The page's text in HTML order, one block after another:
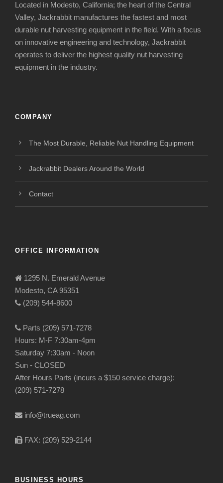
Located in Modesto, California; the heart of the Central
Valley, Jackrabbit manufactures the fastest and most
durable nut harvesting equipment in the field. With a focus
on innovative engineering and technology, Jackrabbit
operates to deliver the highest quality nut harvesting
equipment in the industry.
COMPANY
The Most Durable, Reliable Nut Handling Equipment
Jackrabbit Dealers Around the World
Contact
OFFICE INFORMATION
1295 N. Emerald Avenue
Modesto, CA 95351
(209) 544-8600
Parts (209) 571-7278
Hours: M-F 7:30am-4pm
Saturday 7:30am - Noon
Sun - CLOSED
After Hours Parts (incurs a $150 service charge):
(209) 571-7278
info@trueag.com
FAX: (209) 529-2144
BUSINESS HOURS